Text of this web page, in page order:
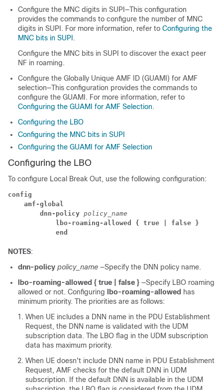
Configure the MNC digits in SUPI—This configuration
provides the commands to configure the number of MNC
digits in SUPI. For more information, refer to Configuring the
MNC bits in SUPI .
Configure the MNC bits in SUPI to discover the exact peer
NF in roaming.
Configure the Globally Unique AMF ID (GUAMI) for AMF
selection—This configuration provides the commands to
configure the GUAMI. For more information, refer to
Configuring the GUAMI for AMF Selection.
Configuring the LBO
Configuring the MNC bits in SUPI
Configuring the GUAMI for AMF Selection
Configuring the LBO
To configure Local Break Out, use the following configuration:
config
amf-global
dnn-policy policy_name
lbo-roaming-allowed { true | false }
end
NOTES:
dnn-policy policy_name —Specify the DNN policy name.
lbo-roaming-allowed { true | false } —Specify LBO roaming
allowed or not. Configuring
lbo-roaming-allowed has
minimum priority. The priorities are as follows:
When UE includes a DNN name in the PDU Establishment
Request, the DNN name is validated with the UDM
subscription data. The LBO flag in the UDM subscription
data has maximum priority.
When UE doesn't include DNN name in PDU Establishment
Request, AMF checks for the default DNN in UDM
subscription. If the default DNN is available in the UDM